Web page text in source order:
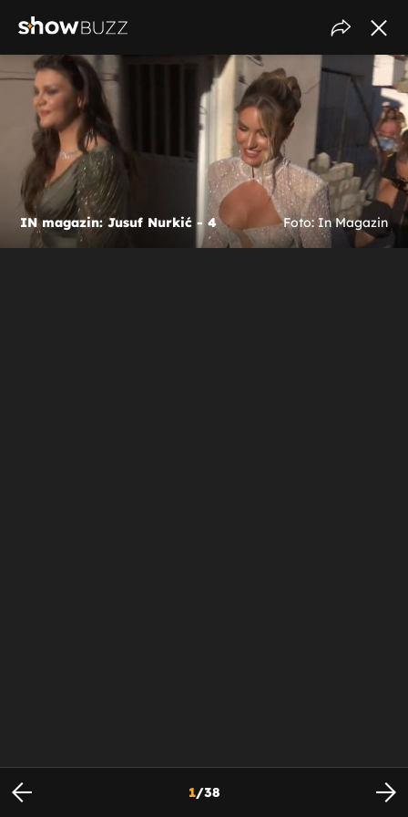
IN magazin: Jusuf Nurkić - 4 Foto: In Magazin
1/38